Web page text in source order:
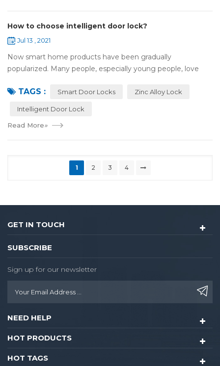
How to choose intelligent door lock?
Jul 13 , 2021
Now smart home products have been gradually
popularized. Many people, especially young people, love
don't need to take the key when you go out,...
TAGS : Smart Door Locks Zinc Alloy Lock
Intelligent Door Lock
Read More»
1 2 3 4
GET IN TOUCH
SUBSCRIBE
Sign up for our newsletter
NEED HELP
HOT PRODUCTS
HOT TAGS